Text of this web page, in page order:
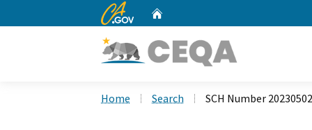
CA.gov
Home Search SCH Number